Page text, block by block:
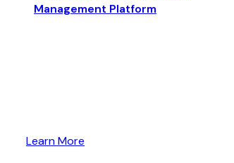
Management Platform
Learn More